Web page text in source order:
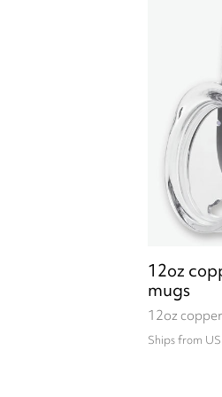
12oz
mugs
12oz
Ships from US